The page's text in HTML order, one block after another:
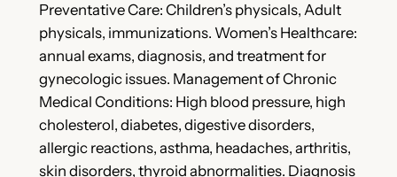
Preventative Care: Children’s physicals, Adult
physicals, immunizations. Women’s Healthcare:
annual exams, diagnosis, and treatment for
gynecologic issues. Management of Chronic
Medical Conditions: High blood pressure, high
cholesterol, diabetes, digestive disorders,
allergic reactions, asthma, headaches, arthritis,
skin disorders, thyroid abnormalities. Diagnosis